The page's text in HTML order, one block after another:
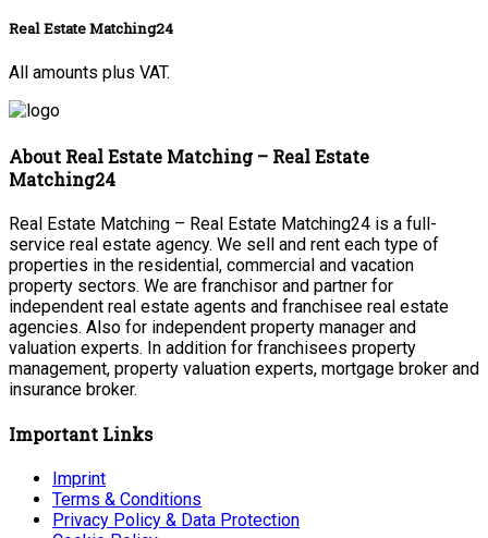
Real Estate Matching24
All amounts plus VAT.
About Real Estate Matching – Real Estate
Matching24
Real Estate Matching – Real Estate Matching24 is a full-
service real estate agency. We sell and rent each type of
properties in the residential, commercial and vacation
property sectors. We are franchisor and partner for
independent real estate agents and franchisee real estate
agencies. Also for independent property manager and
valuation experts. In addition for franchisees property
management, property valuation experts, mortgage broker and
insurance broker.
Important Links
Imprint
Terms & Conditions
Privacy Policy & Data Protection